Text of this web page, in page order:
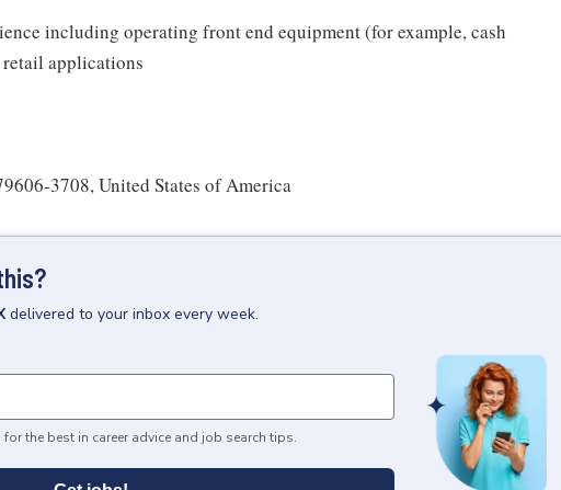
including operating front end equipment (for example, cash
applications
3708, United States of America
delivered to your inbox every week.
for the best in career advice and job search tips.